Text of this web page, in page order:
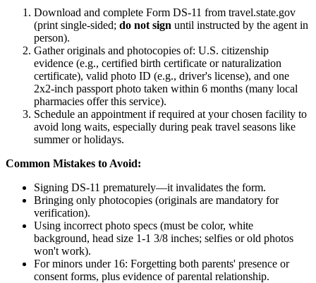
Download and complete Form DS-11 from travel.state.gov
(print single-sided; do not sign until instructed by the agent in
person).
Gather originals and photocopies of: U.S. citizenship
evidence (e.g., certified birth certificate or naturalization
certificate), valid photo ID (e.g., driver's license), and one
2x2-inch passport photo taken within 6 months (many local
pharmacies offer this service).
Schedule an appointment if required at your chosen facility to
avoid long waits, especially during peak travel seasons like
summer or holidays.
Common Mistakes to Avoid:
Signing DS-11 prematurely—it invalidates the form.
Bringing only photocopies (originals are mandatory for
verification).
Using incorrect photo specs (must be color, white
background, head size 1-1 3/8 inches; selfies or old photos
won't work).
For minors under 16: Forgetting both parents' presence or
consent forms, plus evidence of parental relationship.